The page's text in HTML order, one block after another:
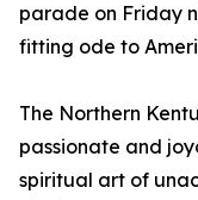
parade on Friday
fitting ode to
The Northern
passionate and
spiritual art of